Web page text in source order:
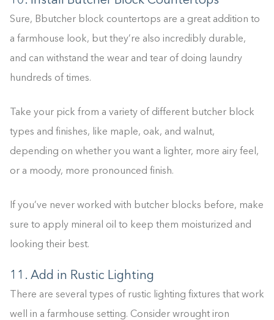
Sure, Bbutcher block countertops are a great addition to
a farmhouse look, but they’re also incredibly durable,
and can withstand the wear and tear of doing laundry
hundreds of times.
Take your pick from a variety of different butcher block
types and finishes, like maple, oak, and walnut,
depending on whether you want a lighter, more airy feel,
or a moody, more pronounced finish.
If you’ve never worked with butcher blocks before, make
sure to apply mineral oil to keep them moisturized and
looking their best.
11. Add in Rustic Lighting
There are several types of rustic lighting fixtures that work
well in a farmhouse setting. Consider wrought iron